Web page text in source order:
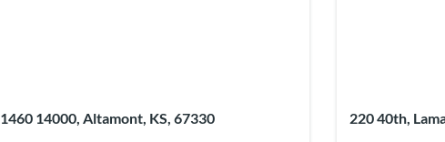
1460 14000, Altamont, KS, 67330
220 40th,